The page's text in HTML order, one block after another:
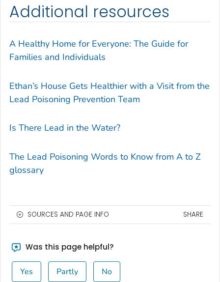
Additional resources
A Healthy Home for Everyone: The Guide for
Families and Individuals
Ethan’s House Gets Healthier with a Visit from the
Lead Poisoning Prevention Team
Is There Lead in the Water?
The Lead Poisoning Words to Know from A to Z
glossary
SOURCES AND PAGE INFO SHARE
Was this page helpful?
Yes Partly No